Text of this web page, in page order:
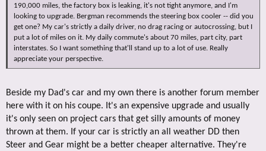
190,000 miles, the factory box is leaking, it's not tight anymore, and I'm
looking to upgrade. Bergman recommends the steering box cooler -- did you
get one? My car's strictly a daily driver, no drag racing or autocrossing, but I
put a lot of miles on it. My daily commute's about 70 miles, part city, part
interstates. So I want something that'll stand up to a lot of use. Really
appreciate your perspective.
Beside my Dad's car and my own there is another forum member
here with it on his coupe. It's an expensive upgrade and usually
it's only seen on project cars that get silly amounts of money
thrown at them. If your car is strictly an all weather DD then
Steer and Gear might be a better cheaper alternative. They're